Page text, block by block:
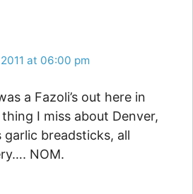
at 06:00 pm
a Fazoli’s out here in
thing I miss about Denver,
garlic breadsticks, all
NOM.